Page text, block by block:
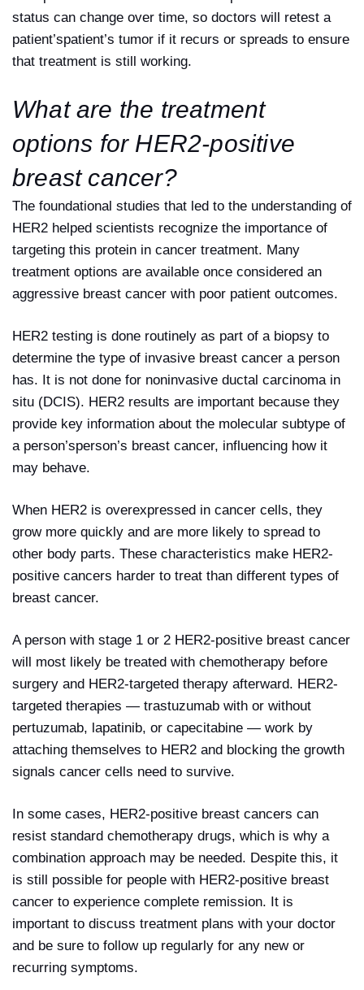
status can change over time, so doctors will retest a
patient’spatient’s tumor if it recurs or spreads to ensure
that treatment is still working.
What are the treatment
options for HER2-positive
breast cancer?
The foundational studies that led to the understanding of
HER2 helped scientists recognize the importance of
targeting this protein in cancer treatment. Many
treatment options are available once considered an
aggressive breast cancer with poor patient outcomes.
HER2 testing is done routinely as part of a biopsy to
determine the type of invasive breast cancer a person
has. It is not done for noninvasive ductal carcinoma in
situ (DCIS). HER2 results are important because they
provide key information about the molecular subtype of
a person’sperson’s breast cancer, influencing how it
may behave.
When HER2 is overexpressed in cancer cells, they
grow more quickly and are more likely to spread to
other body parts. These characteristics make HER2-
positive cancers harder to treat than different types of
breast cancer.
A person with stage 1 or 2 HER2-positive breast cancer
will most likely be treated with chemotherapy before
surgery and HER2-targeted therapy afterward. HER2-
targeted therapies — trastuzumab with or without
pertuzumab, lapatinib, or capecitabine — work by
attaching themselves to HER2 and blocking the growth
signals cancer cells need to survive.
In some cases, HER2-positive breast cancers can
resist standard chemotherapy drugs, which is why a
combination approach may be needed. Despite this, it
is still possible for people with HER2-positive breast
cancer to experience complete remission. It is
important to discuss treatment plans with your doctor
and be sure to follow up regularly for any new or
recurring symptoms.